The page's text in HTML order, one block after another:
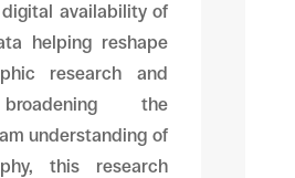
availability of
helping reshape
research and
the
understanding of
this research